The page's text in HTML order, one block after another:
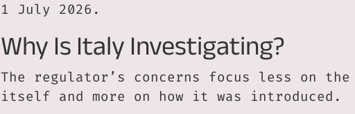
1 July 2026.
Why Is Italy Investigating?
The regulator’s concerns focus less on
itself and more on how it was introduced.